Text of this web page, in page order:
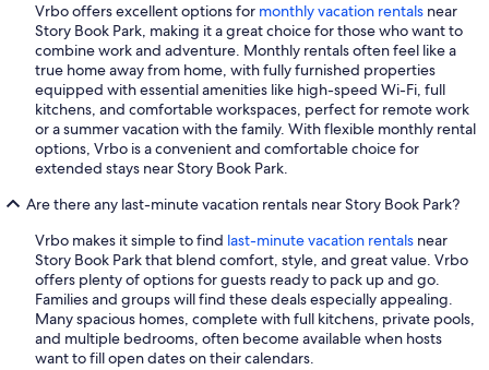
Vrbo offers excellent options for monthly vacation rentals near
Story Book Park, making it a great choice for those who want to
combine work and adventure. Monthly rentals often feel like a
true home away from home, with fully furnished properties
equipped with essential amenities like high-speed Wi-Fi, full
kitchens, and comfortable workspaces, perfect for remote work
or a summer vacation with the family. With flexible monthly rental
options, Vrbo is a convenient and comfortable choice for
extended stays near Story Book Park.
Are there any last-minute vacation rentals near Story Book Park?
Vrbo makes it simple to find last-minute vacation rentals near
Story Book Park that blend comfort, style, and great value. Vrbo
offers plenty of options for guests ready to pack up and go.
Families and groups will find these deals especially appealing.
Many spacious homes, complete with full kitchens, private pools,
and multiple bedrooms, often become available when hosts
want to fill open dates on their calendars.